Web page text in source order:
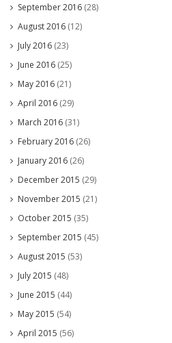
September 2016 (28)
August 2016 (12)
July 2016 (23)
June 2016 (25)
May 2016 (21)
April 2016 (29)
March 2016 (31)
February 2016 (26)
January 2016 (26)
December 2015 (29)
November 2015 (21)
October 2015 (35)
September 2015 (45)
August 2015 (53)
July 2015 (48)
June 2015 (44)
May 2015 (54)
April 2015 (56)